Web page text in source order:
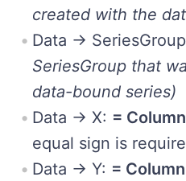
created with the
Data ->
SeriesGroup that
data-bound series)
Data -> X: =
equal sign is
Data -> Y: =